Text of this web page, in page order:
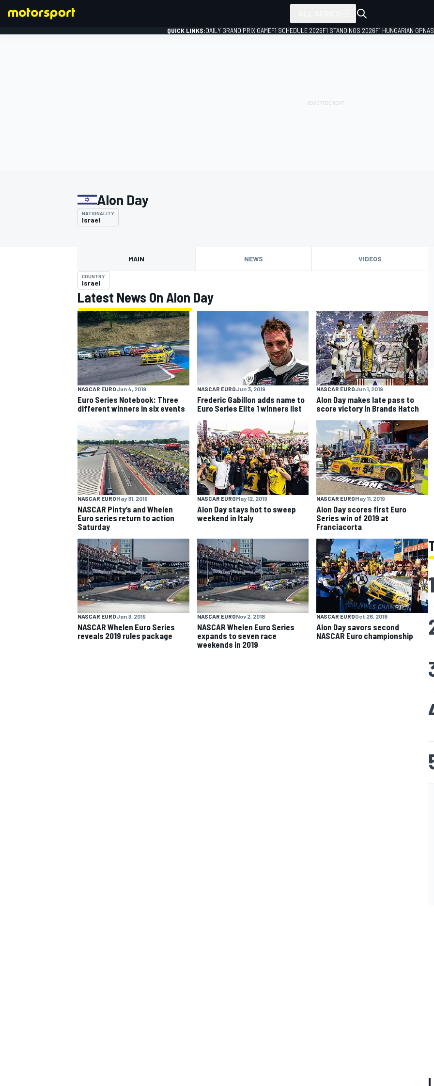
MOTOGP
NASCAR CUP
INDYCAR WEC
QUICK LINKS:DAILY GRAND PRIX GAMEF1 SCHEDULE 2026F1 STANDINGS 2026F1 HUNGARIAN GP
Alon Day
NATIONALITY
Israel
MAIN NEWS VIDEOS
COUNTRY
Israel
Latest News On Alon Day
NASCAR EUROJun 4, 2019
Euro Series Notebook: Three
different winners in six events
NASCAR EUROJun 3, 2019
Frederic Gabillon adds name to
Euro Series Elite 1 winners list
NASCAR EUROJun 1, 2019
Alon Day makes late pass to
score victory in Brands Hatch
NASCAR EUROMay 31, 2019
NASCAR Pinty’s and Whelen
Euro series return to action
Saturday
NASCAR EUROMay 12, 2019
Alon Day stays hot to sweep
weekend in Italy
NASCAR EUROMay 11, 2019
Alon Day scores first Euro
Series win of 2019 at
Franciacorta
NASCAR EUROJan 3, 2019
NASCAR Whelen Euro Series
reveals 2019 rules package
NASCAR EURONov 2, 2018
NASCAR Whelen Euro Series
expands to seven race
weekends in 2019
NASCAR EUROOct 26, 2018
Alon Day savors second
NASCAR Euro championship
1